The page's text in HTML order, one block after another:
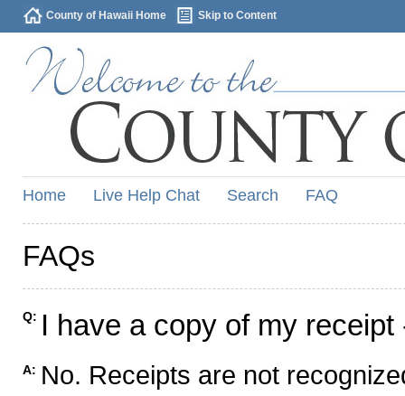
County of Hawaii Home Skip to Content
Home Live Help Chat Search FAQ
FAQs
Q: I have a copy of my
A: No. Receipts are not